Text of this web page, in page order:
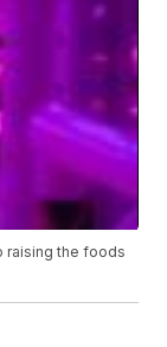
raising the foods